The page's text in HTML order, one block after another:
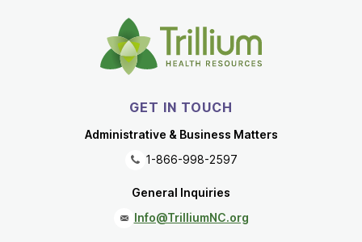
GET IN TOUCH
Administrative & Business Matters
1-866-998-2597
General Inquiries
Info@TrilliumNC.org